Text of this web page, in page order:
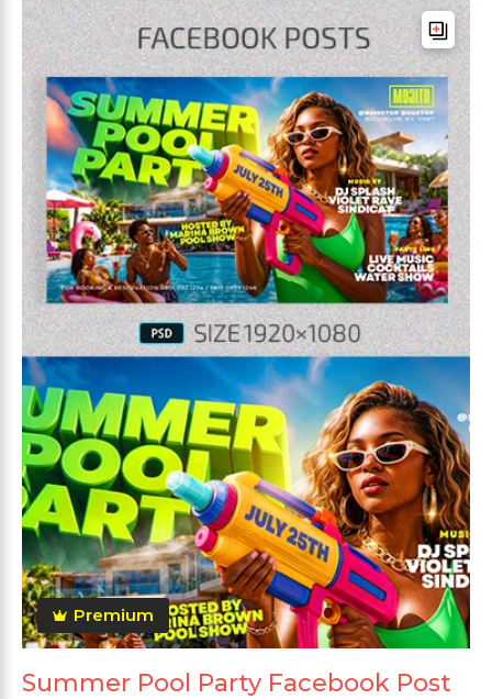
Premium
Summer Pool Party Facebook Post